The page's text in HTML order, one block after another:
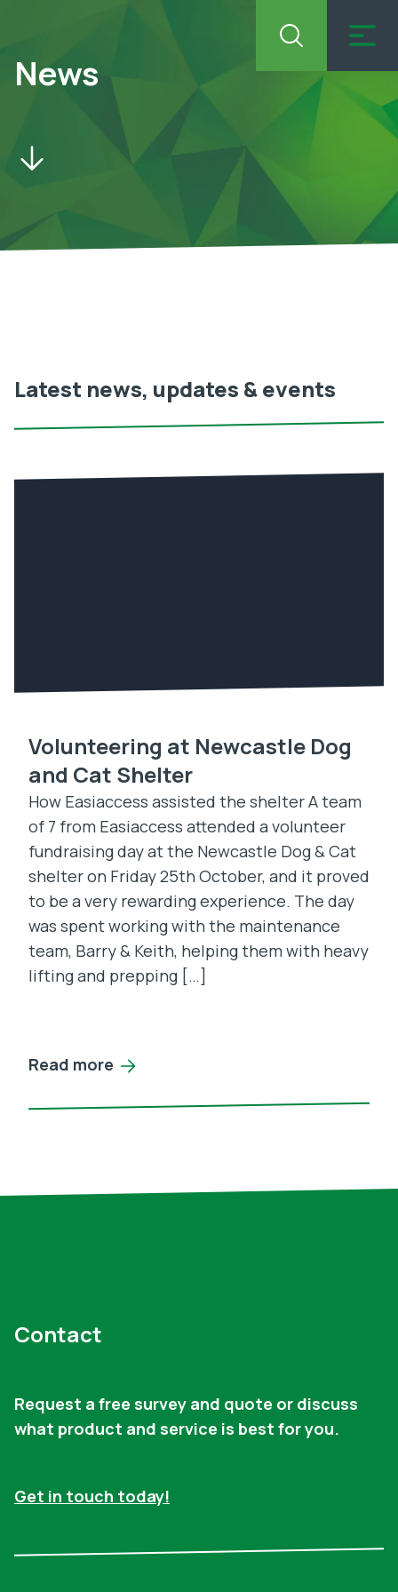
News
Latest news, updates & events
Volunteering at Newcastle Dog
and Cat Shelter
How Easiaccess assisted the shelter A team
of 7 from Easiaccess attended a volunteer
fundraising day at the Newcastle Dog & Cat
shelter on Friday 25th October, and it proved
to be a very rewarding experience. The day
was spent working with the maintenance
team, Barry & Keith, helping them with heavy
lifting and prepping […]
Read more
Contact
Request a free survey and quote or discuss
what product and service is best for you.
Get in touch today!